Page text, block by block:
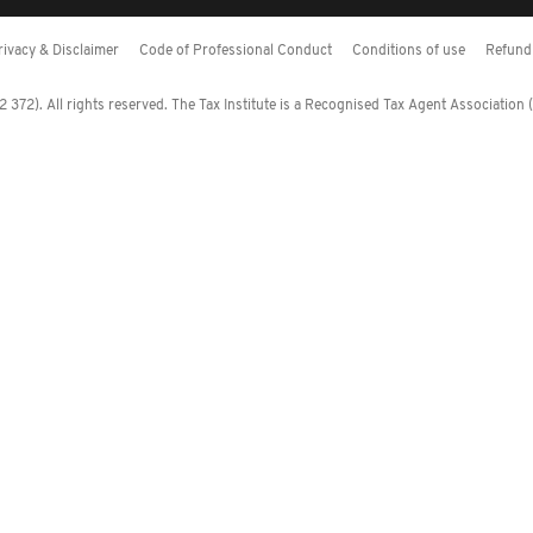
& Disclaimer Code of Professional Conduct Conditions of use
All rights reserved. The Tax Institute is a Recognised Tax Agent Association